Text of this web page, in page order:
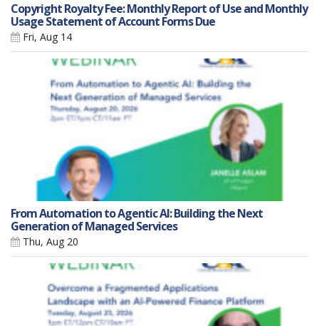
Copyright Royalty Fee: Monthly Report of Use and Monthly
Usage Statement of Account Forms Due
Fri, Aug 14
From Automation to Agentic AI: Building the Next
Generation of Managed Services
Thu, Aug 20